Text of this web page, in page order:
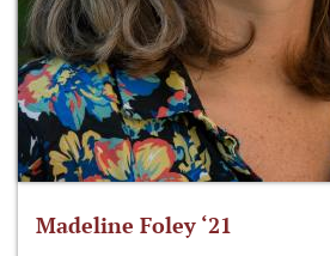
Madeline Foley ‘21